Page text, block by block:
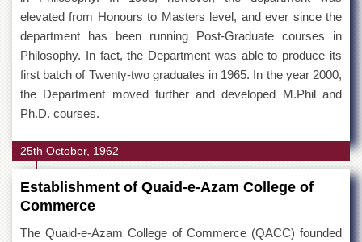
elevated from Honours to Masters level, and ever since the
department has been running Post-Graduate courses in
Philosophy. In fact, the Department was able to produce its
first batch of Twenty-two graduates in 1965. In the year 2000,
the Department moved further and developed M.Phil and
Ph.D. courses.
25th October, 1962
Establishment of Quaid-e-Azam College of
Commerce
The Quaid-e-Azam College of Commerce (QACC) founded